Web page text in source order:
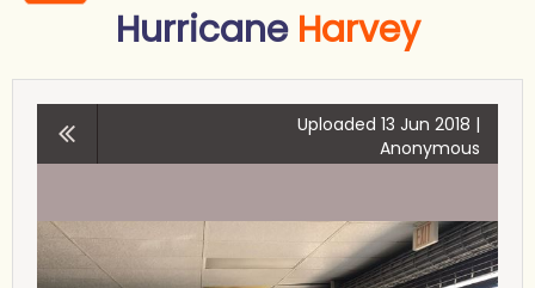
Hurricane Harvey
Uploaded 13 Jun 2018 |
Anonymous